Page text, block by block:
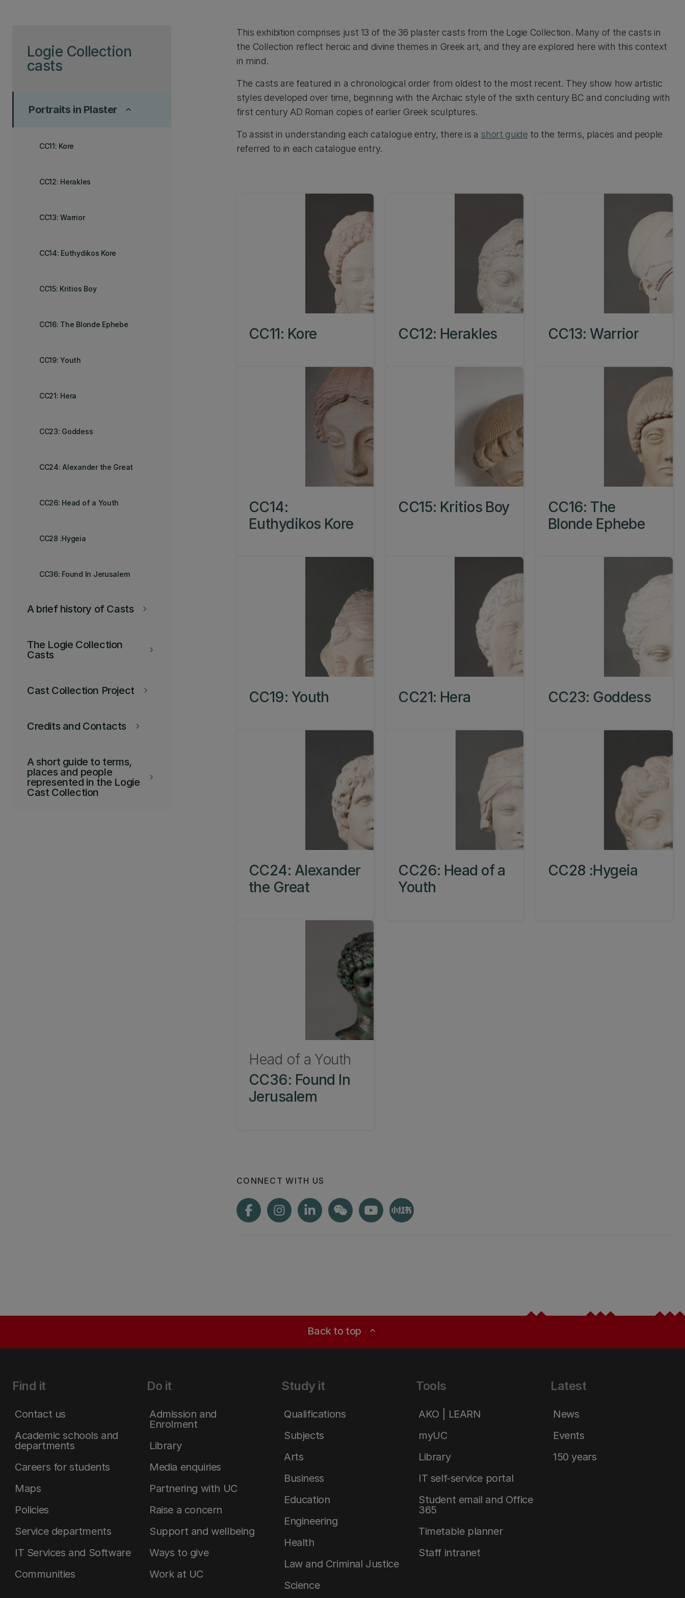
Logie Collection
casts
keyboard_arrow_up
Portraits in Plaster
CC11: Kore
CC12: Herakles
CC13: Warrior
CC14: Euthydikos Kore
CC15: Kritios Boy
CC16: The Blonde Ephebe
CC19: Youth
CC21: Hera
CC23: Goddess
CC24: Alexander the Great
CC26: Head of a Youth
CC28 :Hygeia
CC36: Found In Jerusalem
keyboard_arrow_right
A brief history of Casts
keyboard_arrow_right
The Logie Collection
Casts
keyboard_arrow_right
Cast Collection Project
keyboard_arrow_right
Credits and Contacts
keyboard_arrow_right
A short guide to terms,
places and people
represented in the Logie
Cast Collection
This exhibition comprises just 13 of the 36 plaster casts from the Logie Collection. Many of the casts in
the Collection reflect heroic and divine themes in Greek art, and they are explored here with this context
in mind.
The casts are featured in a chronological order from oldest to the most recent. They show how artistic
styles developed over time, beginning with the Archaic style of the sixth century BC and concluding with
first century AD Roman copies of earlier Greek sculptures.
To assist in understanding each catalogue entry, there is a short guide to the terms, places and people
referred to in each catalogue entry.
CC11: Kore CC12: Herakles CC13: Warrior
CC14:
Euthydikos Kore
CC15: Kritios Boy
CC16: The
Blonde Ephebe
CC19: Youth CC21: Hera CC23: Goddess
CC24: Alexander
the Great
CC26: Head of a
Youth
CC28 :Hygeia
CC36: Found In
Jerusalem
Head of a Youth
CONNECT WITH US
Back to top expand_less
Find it
Contact us
Academic schools and
departments
Careers for students
Maps
Policies
Service departments
IT Services and Software
Communities
Do it
Admission and
Enrolment
Library
Media enquiries
Partnering with UC
Raise a concern
Support and wellbeing
Ways to give
Work at UC
Study it
Qualifications
Subjects
Arts
Business
Education
Engineering
Health
Law and Criminal Justice
Science
Tools
AKO | LEARN
myUC
Library
IT self-service portal
Student email and Office
365
Timetable planner
Staff intranet
Latest
News
Events
150 years